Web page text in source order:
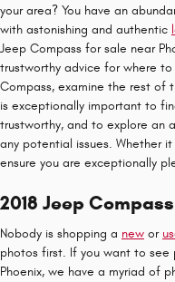
your area? You have an
with astonishing and authentic
Jeep Compass for sale near
trustworthy advice for where
Compass, examine the rest of
is exceptionally important to
trustworthy, and to explore an
any potential issues. Whether
ensure you are exceptionally
2018 Jeep
Nobody is shopping a new or
photos first. If you want to see
Phoenix, we have a myriad of